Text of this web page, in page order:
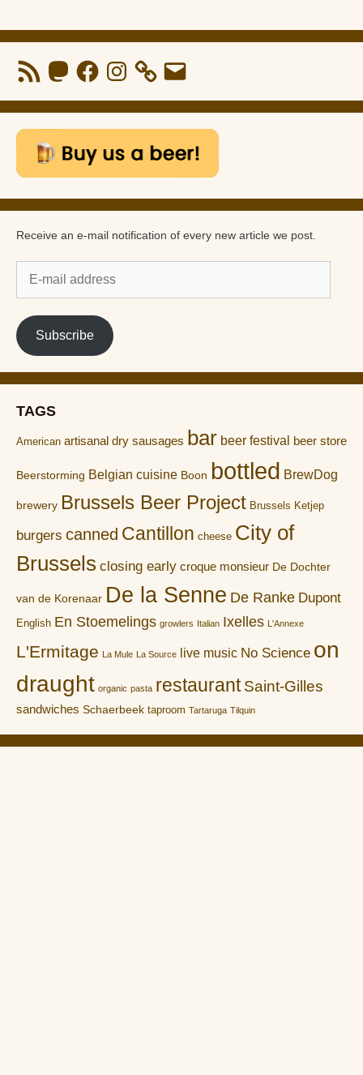
RSS
Feed
MastodonFacebookInstagram Email
Receive an e-mail notification of every new article we post.
mail
address
Subscribe
TAGS
American artisanal dry sausages bar beer festival beer store
Beerstorming Belgian cuisine Boon bottled BrewDog
brewery Brussels Beer Project Brussels Ketjep
burgers canned Cantillon cheese City of
Brussels closing early croque monsieur De Dochter
van de Korenaar De la Senne De Ranke Dupont
English En Stoemelings growlers Italian Ixelles L'Annexe
L'Ermitage La Mule La Source live music No Science on
draught organic pasta restaurant Saint-Gilles
sandwiches Schaerbeek taproom Tartaruga Tilquin